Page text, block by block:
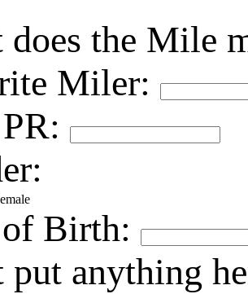
does the Mile
Miler:
Birth:
put anything